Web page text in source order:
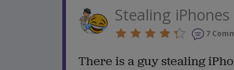
Stealing iPhones
7
There is a guy stealing